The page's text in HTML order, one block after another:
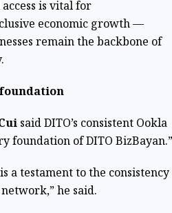
is vital for
economic growth —
remain the backbone of
said DITO’s consistent Ookla
foundation of DITO BizBayan.”
a testament to the consistency
he said.